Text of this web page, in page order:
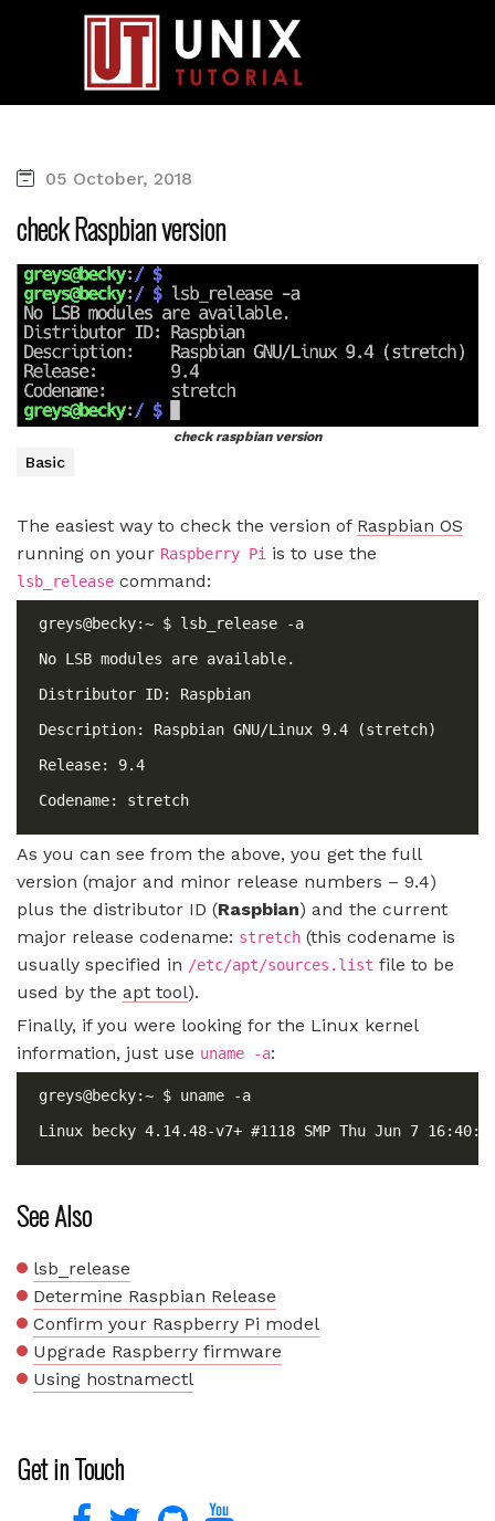
05 October, 2018
check Raspbian version
check raspbian version
Basic
The easiest way to check the version of Raspbian OS
running on your Raspberry Pi is to use the
lsb_release command:
As you can see from the above, you get the full
version (major and minor release numbers – 9.4)
plus the distributor ID (Raspbian) and the current
major release codename: stretch (this codename is
usually specified in /etc/apt/sources.list file to be
used by the apt tool).
Finally, if you were looking for the Linux kernel
information, just use uname -a:
See Also
lsb_release
Determine Raspbian Release
Confirm your Raspberry Pi model
Upgrade Raspberry firmware
Using hostnamectl
Get in Touch